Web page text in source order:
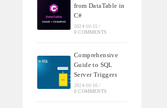
from DataTable in
C#
2024-10-15 /
0 COMMENTS
Comprehensive
Guide to SQL
Server Triggers
2024-10-16 /
0 COMMENTS